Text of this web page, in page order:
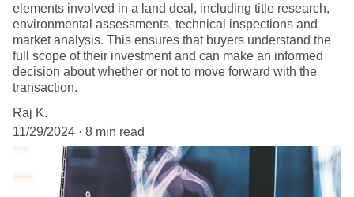
elements involved in a land deal, including title research,
environmental assessments, technical inspections and
market analysis. This ensures that buyers understand the
full scope of their investment and can make an informed
decision about whether or not to move forward with the
transaction.
Raj K.
11/29/2024
8 min read